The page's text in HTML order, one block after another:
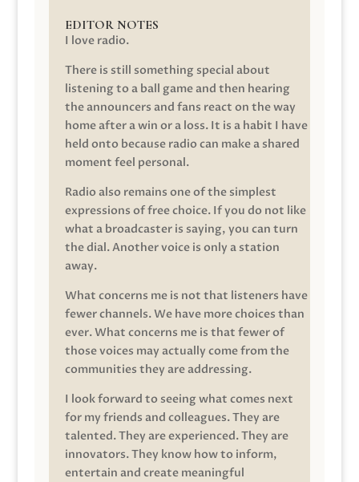
EDITOR NOTES
I love radio.
There is still something special about
listening to a ball game and then hearing
the announcers and fans react on the way
home after a win or a loss. It is a habit I have
held onto because radio can make a shared
moment feel personal.
Radio also remains one of the simplest
expressions of free choice. If you do not like
what a broadcaster is saying, you can turn
the dial. Another voice is only a station
away.
What concerns me is not that listeners have
fewer channels. We have more choices than
ever. What concerns me is that fewer of
those voices may actually come from the
communities they are addressing.
I look forward to seeing what comes next
for my friends and colleagues. They are
talented. They are experienced. They are
innovators. They know how to inform,
entertain and create meaningful